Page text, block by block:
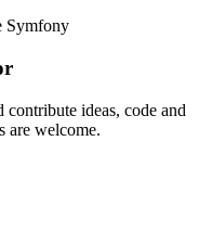
Symfony
ideas, code and
are welcome.